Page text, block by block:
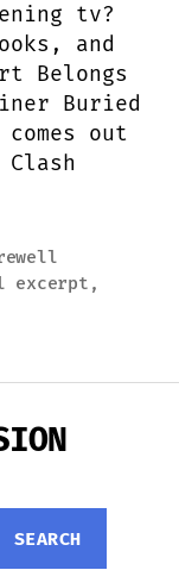
tv?
and
Belongs
Buried
out
excerpt ,
SEARCH